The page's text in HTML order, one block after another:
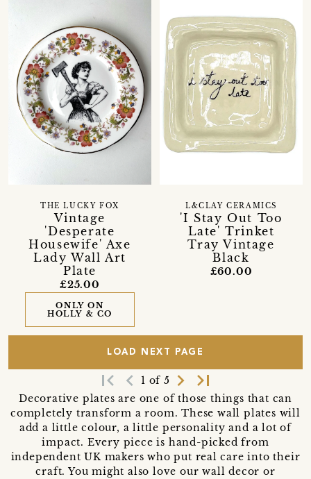
Vintage
'Desperate
Housewife' Axe
Lady Wall Art
Plate
THE LUCKY FOX
£25.00
ONLY ON
HOLLY & CO
'I Stay Out Too
Late' Trinket
Tray Vintage
Black
L&CLAY CERAMICS
£60.00
LOAD NEXT PAGE
first_page navigate_before 1 of 5 navigate_next last_page
Decorative plates are one of those things that can
completely transform a room. These wall plates will
add a little colour, a little personality and a lot of
impact. Every piece is hand-picked from
independent UK makers who put real care into their
craft. You might also love our wall decor or